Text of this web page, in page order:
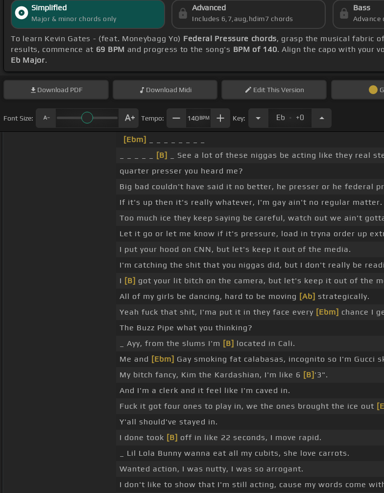
Simplified
Major & minor chords only
Advanced
Includes 6,7,aug,hdim7 chords
Bass
Advance
To learn Kevin Gates - (feat. Moneybagg Yo) Federal Pressure chords, grasp the musical fabric
results, commence at 69 BPM and progress to the song's BPM of 140. Align the capo with your
Eb Major.
Download PDF Download Midi EditThis Version
Font Size: Tempo: 140BPM Key: Eb . +0
[Ebm]
[B]
_ See a lot of these niggas be acting like they real
quarter presser you heard me?
Big bad couldn't have said it no better, he presser or he federal
If it's up then it's really whatever, I'm gay ain't no regular matter.
Too much ice they keep saying be careful, watch out we ain't
Let it go or let me know if it's pressure, load in tryna order up
I put your hood on CNN, but let's keep it out of the media.
I'm catching the shit that you niggas did, but I don't really be
I [B] got your lit bitch on the camera, but let's keep it out of the
All of my girls be dancing, hard to be moving [Ab] strategically.
Yeah fuck that shit, I'ma put it in they face every [Ebm] chance I
The Buzz Pipe what you thinking?
_ Ayy, from the slums I'm [B] located in Cali.
Me and [Ebm] Gay smoking fat calabasas, incognito so I'm Gucci
My bitch fancy, Kim the Kardashian, I'm like 6 [B] '3".
And I'm a clerk and it feel like I'm caved in.
Fuck it got four ones to play in, we the ones brought the ice out
Y'all should've stayed in.
I done took [B] off in like 22 seconds, I move rapid.
_ Lil Lola Bunny wanna eat all my cubits, she love carrots.
Wanted action, I was nutty, I was so arrogant.
I don't like to show that I'm still acting, cause my words come